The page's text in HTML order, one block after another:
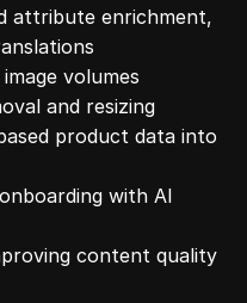
attribute enrichment,
volumes
and resizing
product data into
with AI
content quality